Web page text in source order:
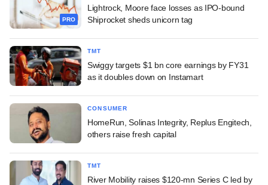
PRO
Lightrock, Moore face losses as IPO-bound
Shiprocket sheds unicorn tag
TMT
Swiggy targets $1 bn core earnings by FY31
as it doubles down on Instamart
CONSUMER
HomeRun, Solinas Integrity, Replus Engitech,
others raise fresh capital
TMT
River Mobility raises $120-mn Series C led by